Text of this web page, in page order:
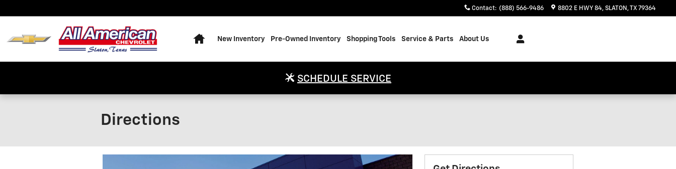
Contact: (888) 566-9486 8802 E HWY 84 SLATON ,TX 79364
New Inventory Pre-Owned Inventory Shopping Tools Service & Parts About Us
SCHEDULE SERVICE
Directions